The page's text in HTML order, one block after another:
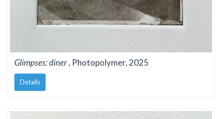
Glimpses: diner, Photopolymer, 2025
Details